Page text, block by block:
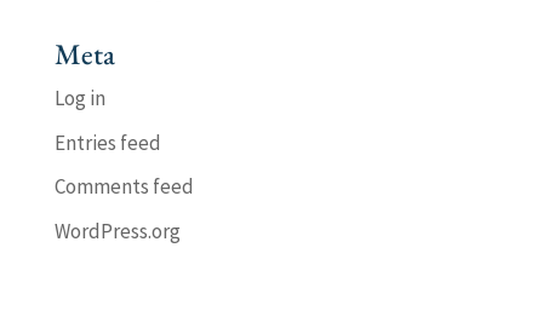
Meta
Log in
Entries feed
Comments feed
WordPress.org